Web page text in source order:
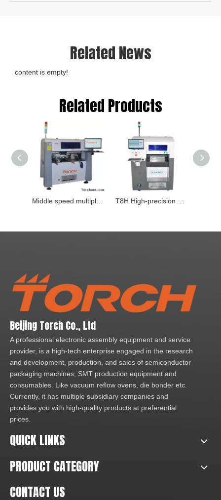
Related News
content is empty!
Related Products
Beijing Torch Co., Ltd
A professional electronic assembly equipment and service
provider, is a high-tech enterprise engaged in the research
and development, production, and sales of semiconductor
packaging machines, SMT production equipment and
consumables. Like vacuum reflow ovens, die bonder etc.
Currently, it has multiple subsidiary companies and
provides you with high-quality products at preferential
prices.
QUICK LINKS
PRODUCT CATEGORY
CONTACT US